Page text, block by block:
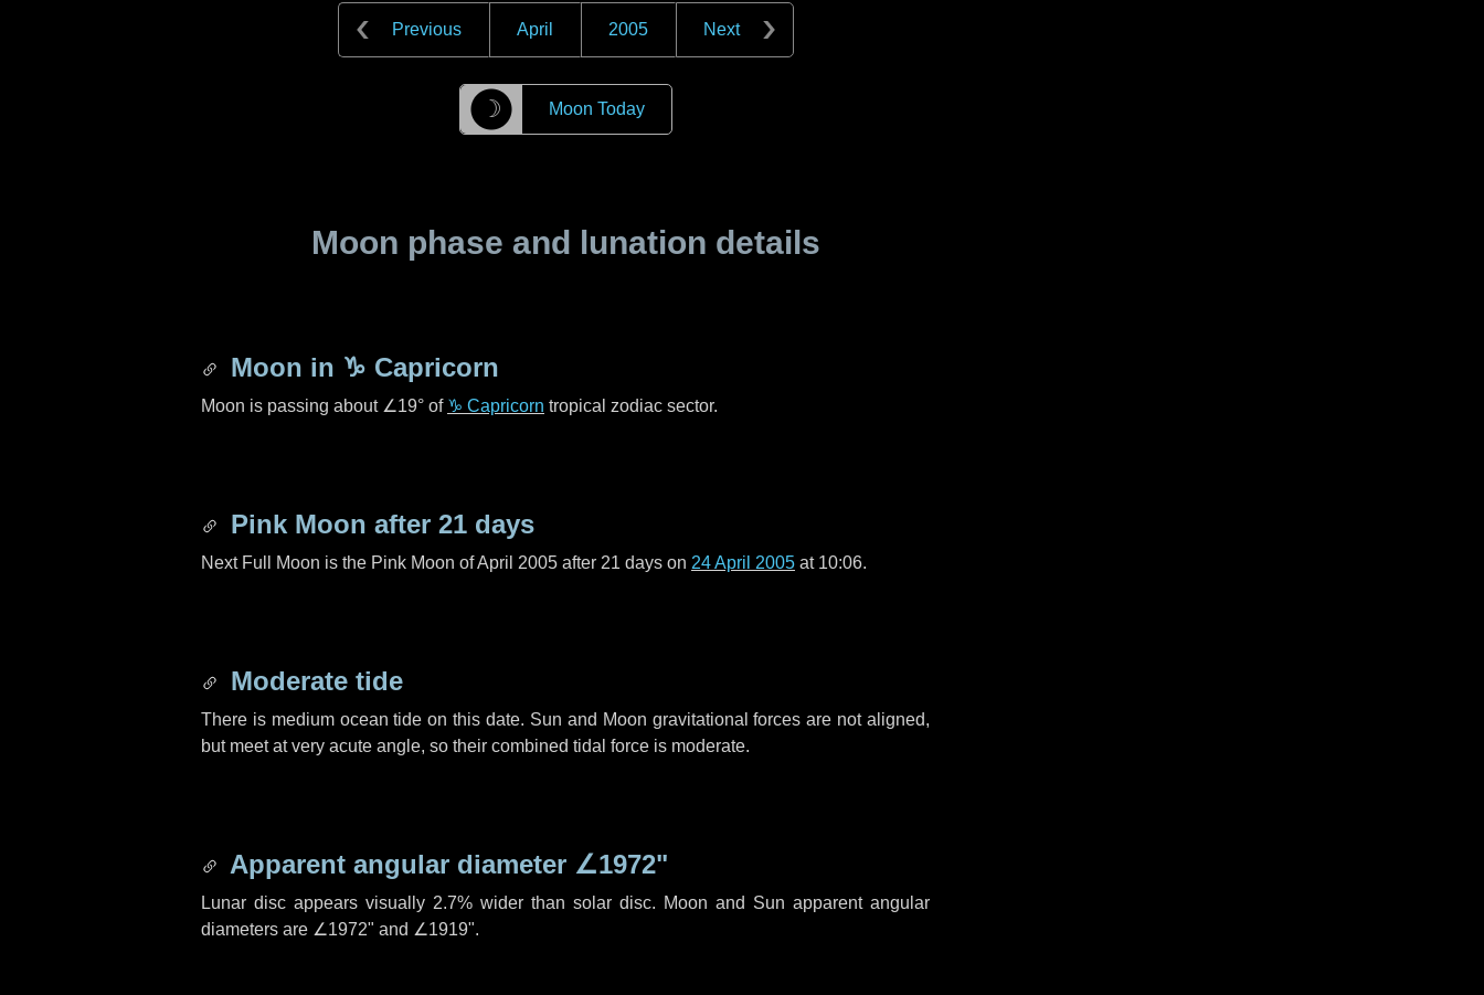
Previous April 2005 Next
☽ Moon Today
Moon phase and lunation details
Moon in ♑ Capricorn
Moon is passing about ∠19° of ♑ Capricorn tropical zodiac sector.
Pink Moon after 21 days
Next Full Moon is the Pink Moon of April 2005 after 21 days on 24 April 2005 at 10:06.
Moderate tide
There is medium ocean tide on this date. Sun and Moon gravitational forces are not aligned,
but meet at very acute angle, so their combined tidal force is moderate.
Apparent angular diameter ∠1972"
Lunar disc appears visually 2.7% wider than solar disc. Moon and Sun apparent angular
diameters are ∠1972" and ∠1919".